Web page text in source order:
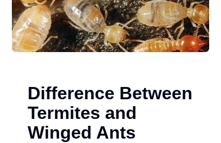
Difference Between
Termites and
Winged Ants